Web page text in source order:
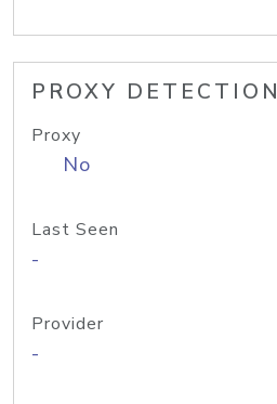
PROXY DETECTION
Proxy
No
Last Seen
-
Provider
-